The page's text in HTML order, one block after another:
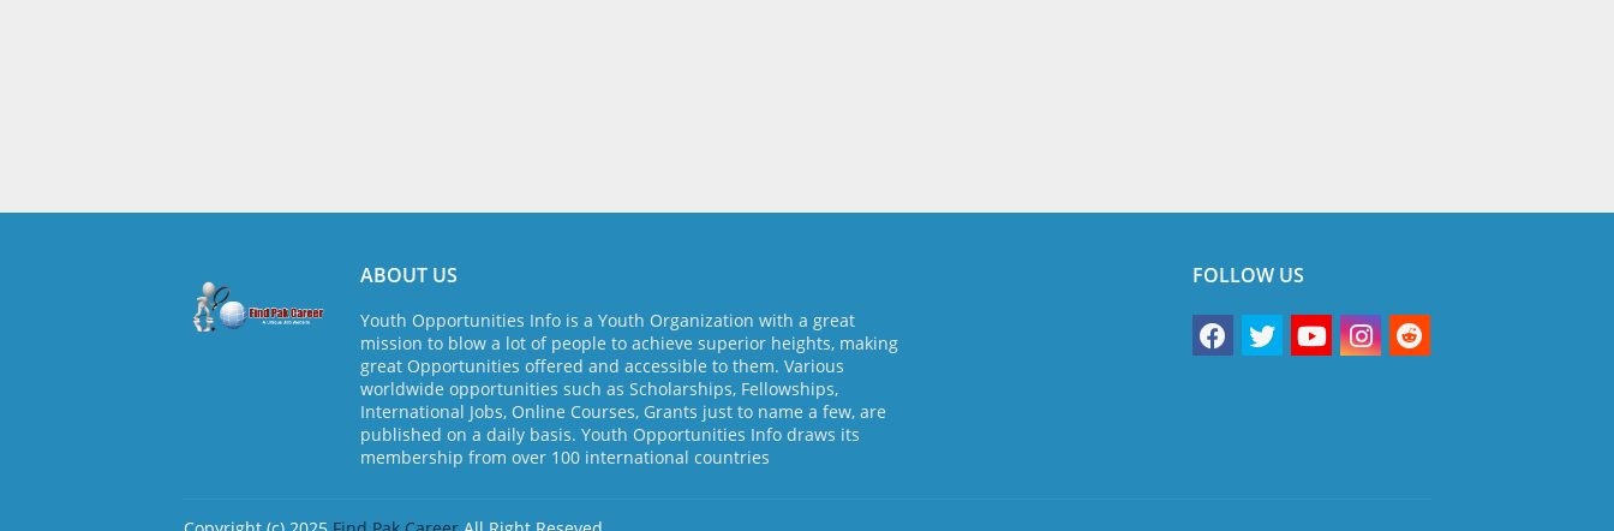
ABOUT US
Youth Opportunities Info is a Youth Organization with a great
mission to blow a lot of people to achieve superior heights, making
great Opportunities offered and accessible to them. Various
worldwide opportunities such as Scholarships, Fellowships,
International Jobs, Online Courses, Grants just to name a few, are
published on a daily basis. Youth Opportunities Info draws its
membership from over 100 international countries
FOLLOW US